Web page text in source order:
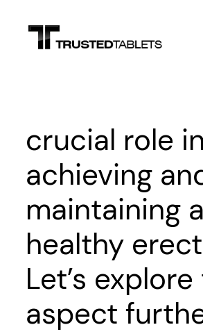
content
crucial role in
achieving
maintaining a
healthy
Let’s
aspect